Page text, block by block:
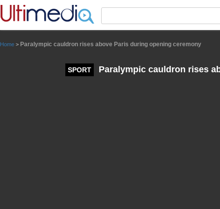
Home > Paralympic cauldron rises above Paris during opening ceremony
SPORT Paralympic cauldron rises
Panneau de gestion des cookies